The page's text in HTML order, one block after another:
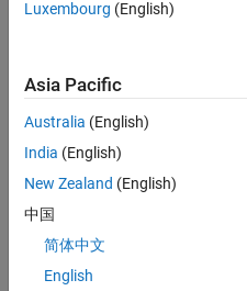
have
a gps
stam
p
from
a gps
recei
ver,
Luxembourg (English)
Asia Pacific
Australia (English)
India (English)
New Zealand (English)
中国
简体中文
English